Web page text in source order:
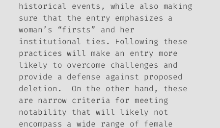
historical events, while also making
sure that the entry emphasizes a
woman’s “firsts” and her
institutional ties. Following these
practices will make an entry more
likely to overcome challenges and
provide a defense against proposed
deletion. On the other hand, these
are narrow criteria for meeting
notability that will likely not
encompass a wide range of female